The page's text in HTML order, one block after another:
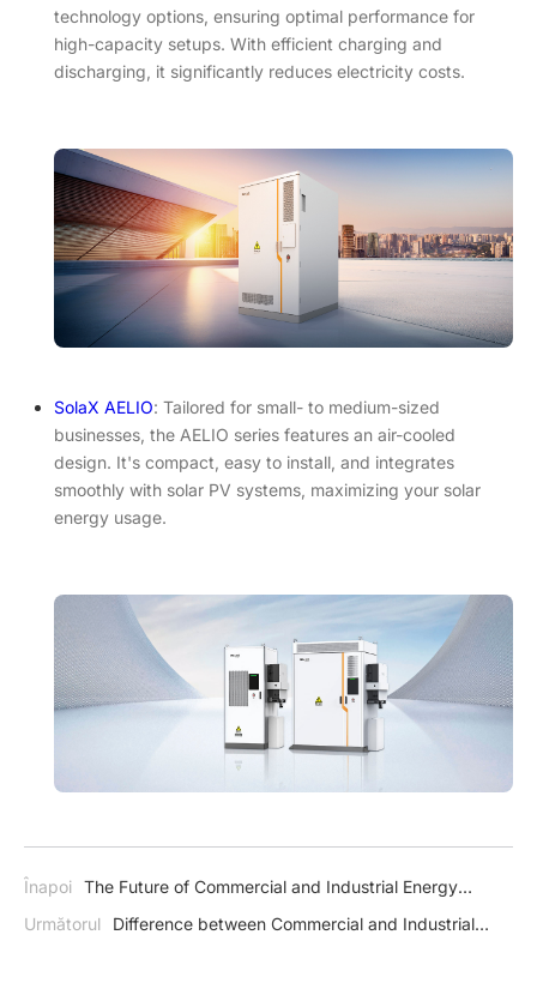
technology options, ensuring optimal performance for
high-capacity setups. With efficient charging and
discharging, it significantly reduces electricity costs.
SolaX AELIO: Tailored for small- to medium-sized
businesses, the AELIO series features an air-cooled
design. It's compact, easy to install, and integrates
smoothly with solar PV systems, maximizing your solar
energy usage.
Înapoi The Future of Commercial and Industrial Energy
Storage: A Bright and Sustainable Outlook
Următorul
Difference between Commercial and Industrial